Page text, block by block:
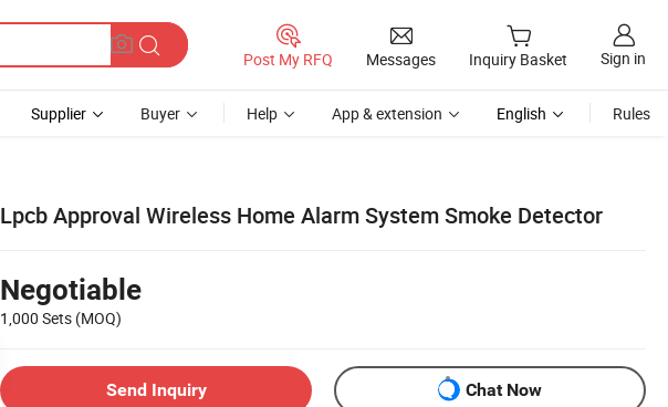
Post My RFQ Messages Inquiry Basket Sign in
Supplier Buyer Help App & extension English Rules
Lpcb Approval Wireless Home Alarm System Smoke Detector
Negotiable
1,000 Sets (MOQ)
Send Inquiry Chat Now